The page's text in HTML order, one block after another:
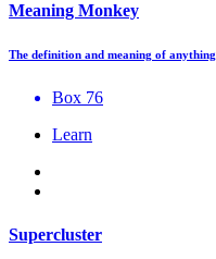
Meaning Monkey
The definition and meaning of anything
Box 76
Learn
Supercluster